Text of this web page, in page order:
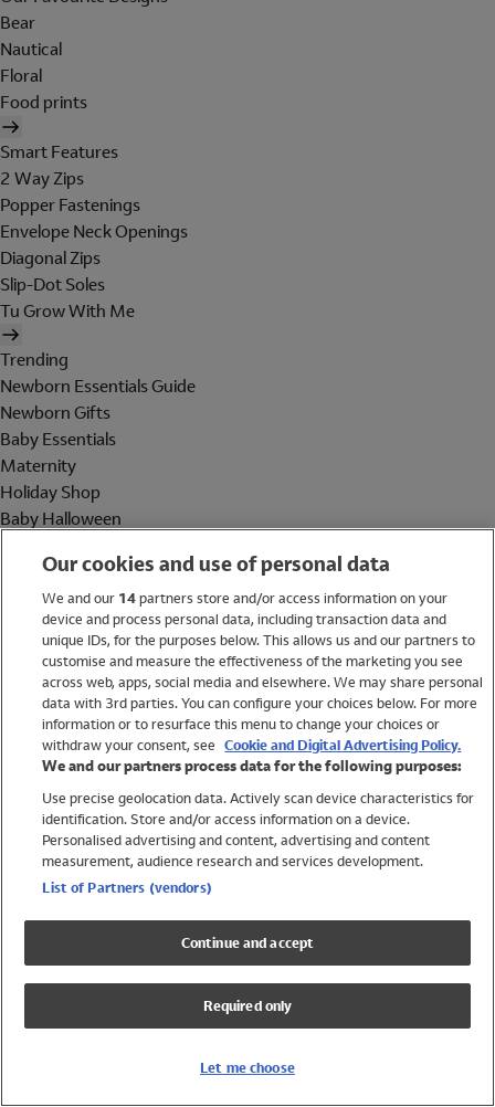
Bear
Nautical
Floral
Food prints
Smart Features
2 Way Zips
Popper Fastenings
Envelope Neck Openings
Diagonal Zips
Slip-Dot Soles
Tu Grow With Me
Trending
Newborn Essentials Guide
Newborn Gifts
Baby Essentials
Maternity
Holiday Shop
Baby Halloween
Holiday Shop
Swimwear
Women
Trending
Shop All Holiday Shop
Swimwear
Girls Swimwear
Boys Swimwear
Our cookies and use of personal data
We and our 14partners store and/or access information on your
device and process personal data, including transaction data and
unique IDs, for the purposes below. This allows us and our partners to
customise and measure the effectiveness of the marketing you see
across web, apps, social media and elsewhere. We may share personal
data with 3rd parties. You can configure your choices below. For more
information or to resurface this menu to change your choices or
withdraw your consent, see Cookie and Digital Advertising Policy.
We and our partners process data for the following purposes:
Use precise geolocation data. Actively scan device characteristics for
identification. Store and/or access information on a device.
Personalised advertising and content, advertising and content
measurement, audience research and services development.
List of Partners (vendors)
Continue and accept
Required only
Let me choose